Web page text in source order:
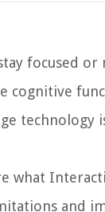
focused
cognitive
technology
what
and